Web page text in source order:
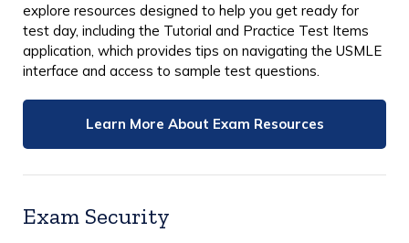
explore resources designed to help you get ready for
test day, including the Tutorial and Practice Test Items
application, which provides tips on navigating the USMLE
interface and access to sample test questions.
Learn More About Exam Resources
Exam Security